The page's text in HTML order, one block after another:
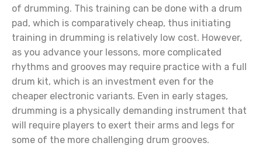
of drumming. This training can be done with a drum
pad, which is comparatively cheap, thus initiating
training in drumming is relatively low cost. However,
as you advance your lessons, more complicated
rhythms and grooves may require practice with a full
drum kit, which is an investment even for the
cheaper electronic variants. Even in early stages,
drumming is a physically demanding instrument that
will require players to exert their arms and legs for
some of the more challenging drum grooves.